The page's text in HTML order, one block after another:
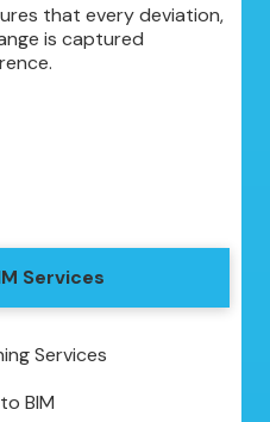
that every deviation,
is captured
Services
Services
BIM